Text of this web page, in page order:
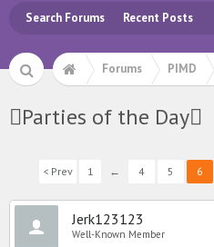
Search Forums Recent Posts
Forums PIMD
Parties of the Day
< Prev 1 ← 4 5 6
Jerk123123
Well-Known Member